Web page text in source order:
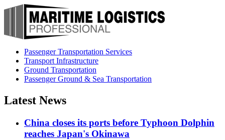
Passenger Transportation Services
Transport Infrastructure
Ground Transportation
Passenger Ground & Sea Transportation
Latest News
China closes its ports before Typhoon Dolphin
reaches Japan's Okinawa